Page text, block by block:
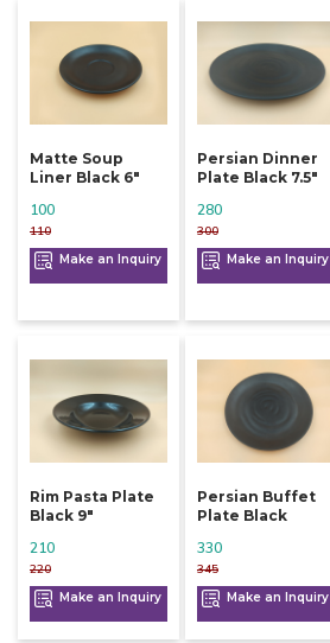
Matte Soup
Liner Black 6"
110
100
Make an Inquiry
Persian Dinner
Plate Black 7.5"
300
280
Make an Inquiry
Rim Pasta Plate
Black 9"
220
210
Make an Inquiry
Persian Buffet
Plate Black
345
330
Make an Inquiry